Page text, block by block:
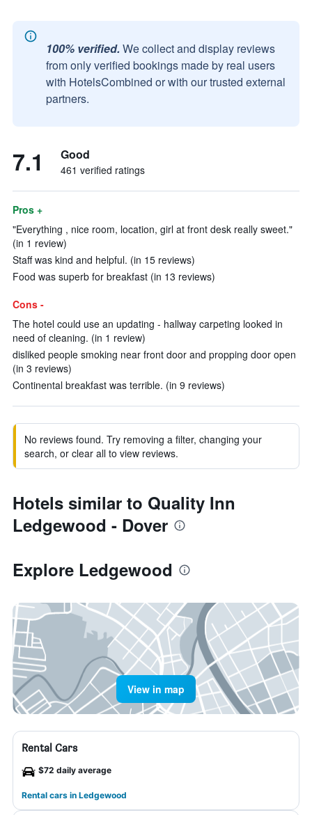
100% verified. We collect and display reviews
from only verified bookings made by real users
with HotelsCombined or with our trusted external
partners.
7.1 Good
461 verified ratings
Pros +
"Everything , nice room, location, girl at front desk really sweet."
(in 1 review)
Staff was kind and helpful. (in 15 reviews)
Food was superb for breakfast (in 13 reviews)
Cons -
The hotel could use an updating - hallway carpeting looked in
need of cleaning. (in 1 review)
disliked people smoking near front door and propping door open
(in 3 reviews)
Continental breakfast was terrible. (in 9 reviews)
No reviews found. Try removing a filter, changing your
search, or clear all to view reviews.
Hotels similar to Quality Inn
Ledgewood - Dover
Explore Ledgewood
View in map
Rental Cars
$72 daily average
Rental cars in Ledgewood